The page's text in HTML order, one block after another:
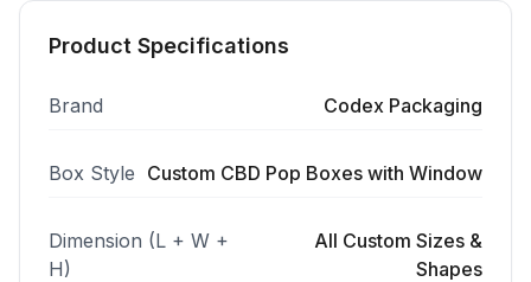
Product Specifications
Brand Codex Packaging
Box Style Custom CBD Pop Boxes with Window
Dimension (L + W +
H)
All Custom Sizes &
Shapes